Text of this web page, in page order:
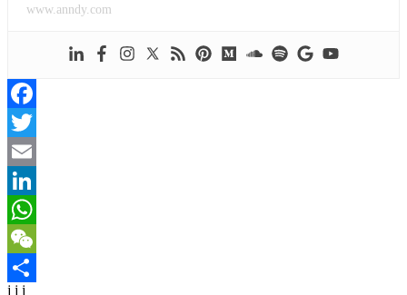
www.anndy.com
Facebook
Twitter
Email
LinkedIn
WhatsApp
WeChat
j j j